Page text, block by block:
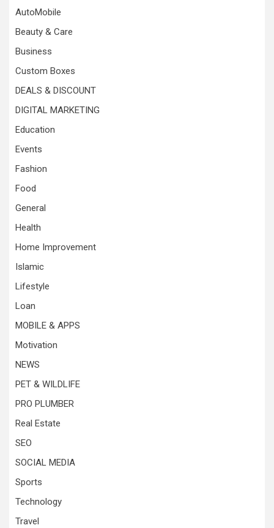
AutoMobile
Beauty & Care
Business
Custom Boxes
DEALS & DISCOUNT
DIGITAL MARKETING
Education
Events
Fashion
Food
General
Health
Home Improvement
Islamic
Lifestyle
Loan
MOBILE & APPS
Motivation
NEWS
PET & WILDLIFE
PRO PLUMBER
Real Estate
SEO
SOCIAL MEDIA
Sports
Technology
Travel